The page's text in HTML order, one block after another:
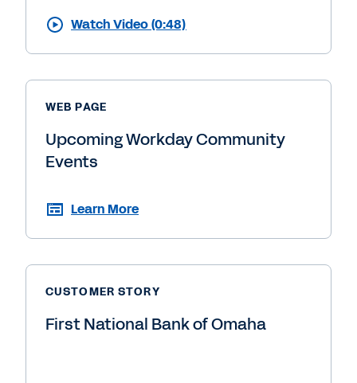
Watch Video (0:48)
WEB PAGE
Upcoming Workday Community
Events
Learn More
CUSTOMER STORY
First National Bank of Omaha